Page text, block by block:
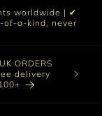
worldwide | ✔
of-a-kind, never
ORDERS
delivery
vast
crystal